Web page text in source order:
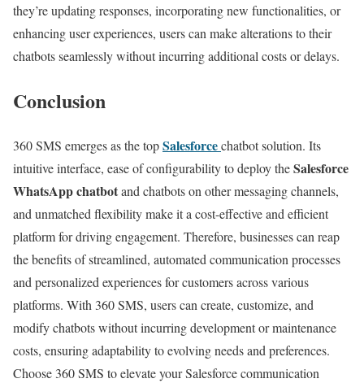
they’re updating responses, incorporating new functionalities, or
enhancing user experiences, users can make alterations to their
chatbots seamlessly without incurring additional costs or delays.
Conclusion
360 SMS emerges as the topSalesforcechatbot solution. Its
intuitive interface, ease of configurability to deploy theSalesforce
WhatsApp chatbotand chatbots on other messaging channels,
and unmatched flexibility make it a cost-effective and efficient
platform for driving engagement. Therefore, businesses can reap
the benefits of streamlined, automated communication processes
and personalized experiences for customers across various
platforms. With 360 SMS, users can create, customize, and
modify chatbots without incurring development or maintenance
costs, ensuring adaptability to evolving needs and preferences.
Choose 360 SMS to elevate your Salesforce communication